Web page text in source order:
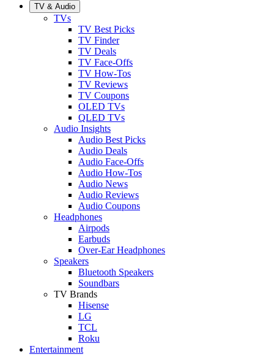
TV & Audio
TVs
TV Best Picks
TV Finder
TV Deals
TV Face-Offs
TV How-Tos
TV Reviews
TV Coupons
OLED TVs
QLED TVs
Audio Insights
Audio Best Picks
Audio Deals
Audio Face-Offs
Audio How-Tos
Audio News
Audio Reviews
Audio Coupons
Headphones
Airpods
Earbuds
Over-Ear Headphones
Speakers
Bluetooth Speakers
Soundbars
TV Brands
Hisense
LG
TCL
Roku
Entertainment